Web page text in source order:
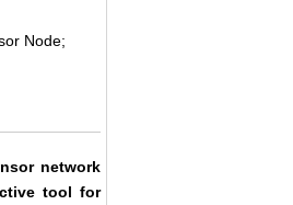
Node;
network
tool for